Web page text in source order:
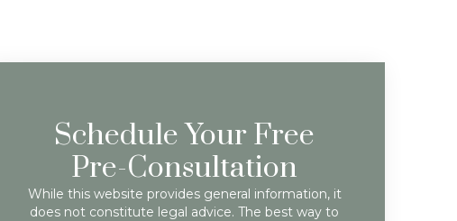
Schedule Your Free
Pre-Consultation
While this website provides general information, it
does not constitute legal advice. The best way to